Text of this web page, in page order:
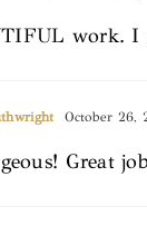
work. I
October 26,
Great